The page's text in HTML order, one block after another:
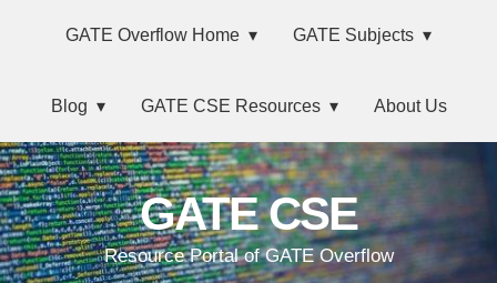
navigation
sidebar
MainGATE Overflow Home GATE Subjects
Blog GATE CSE Resources About Us
GATE CSE
Resource Portal of GATE Overflow